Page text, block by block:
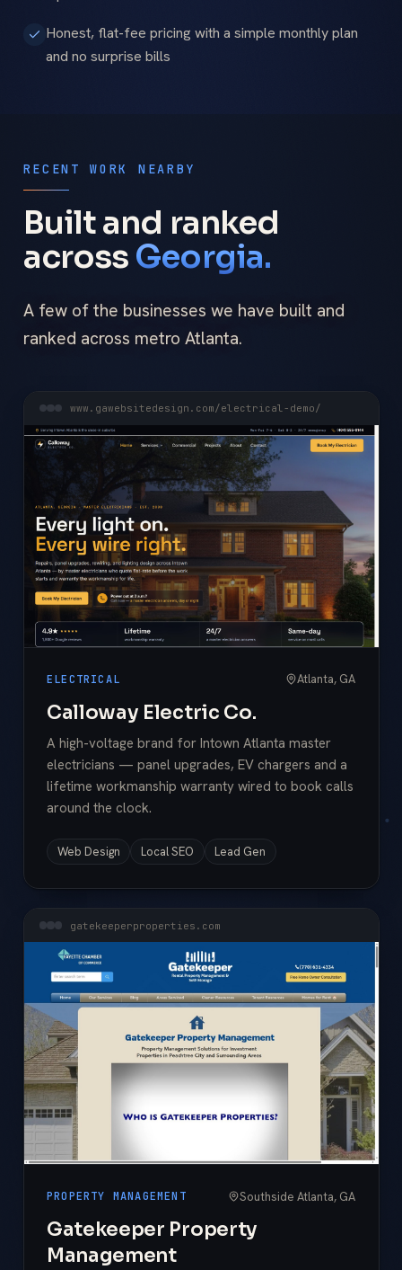
Honest, flat-fee pricing with a simple monthly plan
and no surprise bills
RECENT WORK NEARBY
Built and ranked
across Georgia.
A few of the businesses we have built and
ranked across metro Atlanta.
www.gawebsitedesign.com/electrical-demo/
ELECTRICAL Atlanta, GA
Calloway Electric Co.
A high-voltage brand for Intown Atlanta master
electricians — panel upgrades, EV chargers and a
lifetime workmanship warranty wired to book calls
around the clock.
Web Design Local SEO Lead Gen
gatekeeperproperties.com
PROPERTY MANAGEMENT Southside Atlanta, GA
Gatekeeper Property
Management